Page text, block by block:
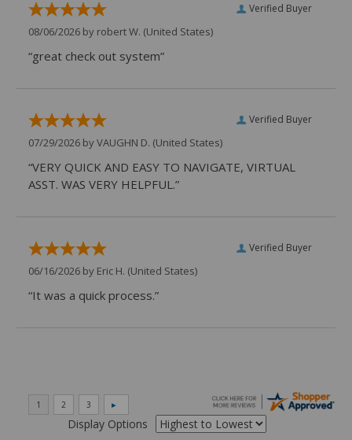
Verified Buyer
08/06/2026 by robert W. (United States)
“great check out system”
Verified Buyer
07/29/2026 byVAUGHN D. (United States)
“VERY QUICK AND EASY TO NAVIGATE, VIRTUAL
ASST. WAS VERY HELPFUL.”
Verified Buyer
06/16/2026 by Eric H. (United States)
“It was a quick process.”
Display Options